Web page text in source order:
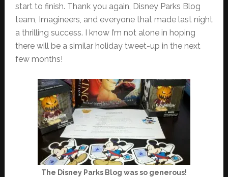
start to finish. Thank you again, Disney Parks Blog
team, Imagineers, and everyone that made last night
a thrilling success. I know I’m not alone in hoping
there will be a similar holiday tweet-up in the next
few months!
The Disney Parks Blog was so generous!